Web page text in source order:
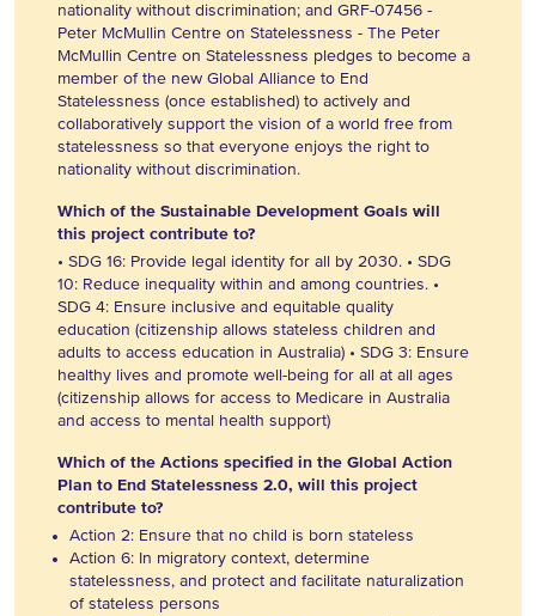
nationality without discrimination; and GRF-07456 -
Peter McMullin Centre on Statelessness - The Peter
McMullin Centre on Statelessness pledges to become a
member of the new Global Alliance to End
Statelessness (once established) to actively and
collaboratively support the vision of a world free from
statelessness so that everyone enjoys the right to
nationality without discrimination.
Which of the Sustainable Development Goals will
this project contribute to?
• SDG 16: Provide legal identity for all by 2030. • SDG
10: Reduce inequality within and among countries. •
SDG 4: Ensure inclusive and equitable quality
education (citizenship allows stateless children and
adults to access education in Australia) • SDG 3: Ensure
healthy lives and promote well-being for all at all ages
(citizenship allows for access to Medicare in Australia
and access to mental health support)
Which of the Actions specified in the Global Action
Plan to End Statelessness 2.0, will this project
contribute to?
Action 2: Ensure that no child is born stateless
Action 6: In migratory context, determine
statelessness, and protect and facilitate naturalization
of stateless persons